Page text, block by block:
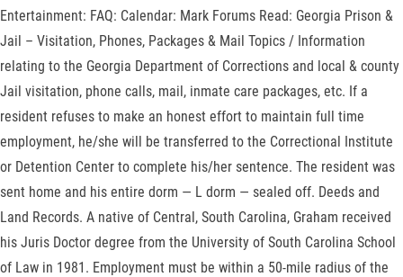
Entertainment: FAQ: Calendar: Mark Forums Read: Georgia Prison &
Jail – Visitation, Phones, Packages & Mail Topics / Information
relating to the Georgia Department of Corrections and local & county
Jail visitation, phone calls, mail, inmate care packages, etc. If a
resident refuses to make an honest effort to maintain full time
employment, he/she will be transferred to the Correctional Institute
or Detention Center to complete his/her sentence. The resident was
sent home and his entire dorm — L dorm — sealed off. Deeds and
Land Records. A native of Central, South Carolina, Graham received
his Juris Doctor degree from the University of South Carolina School
of Law in 1981. Employment must be within a 50-mile radius of the